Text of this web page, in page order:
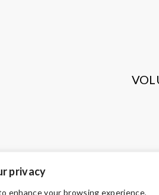
privacy
enhance your browsing experience,